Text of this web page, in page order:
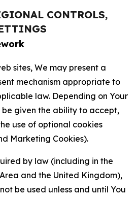
CONTROLS,
sites, We may present a
mechanism appropriate to
law. Depending on Your
be given the ability to accept,
use of optional cookies
Marketing Cookies).
by law (including in the
and the United Kingdom),
be used unless and until You